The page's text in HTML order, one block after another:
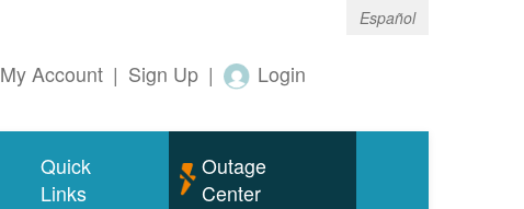
Español
My Account | Sign Up | Login
Quick
Links
Outage
Center